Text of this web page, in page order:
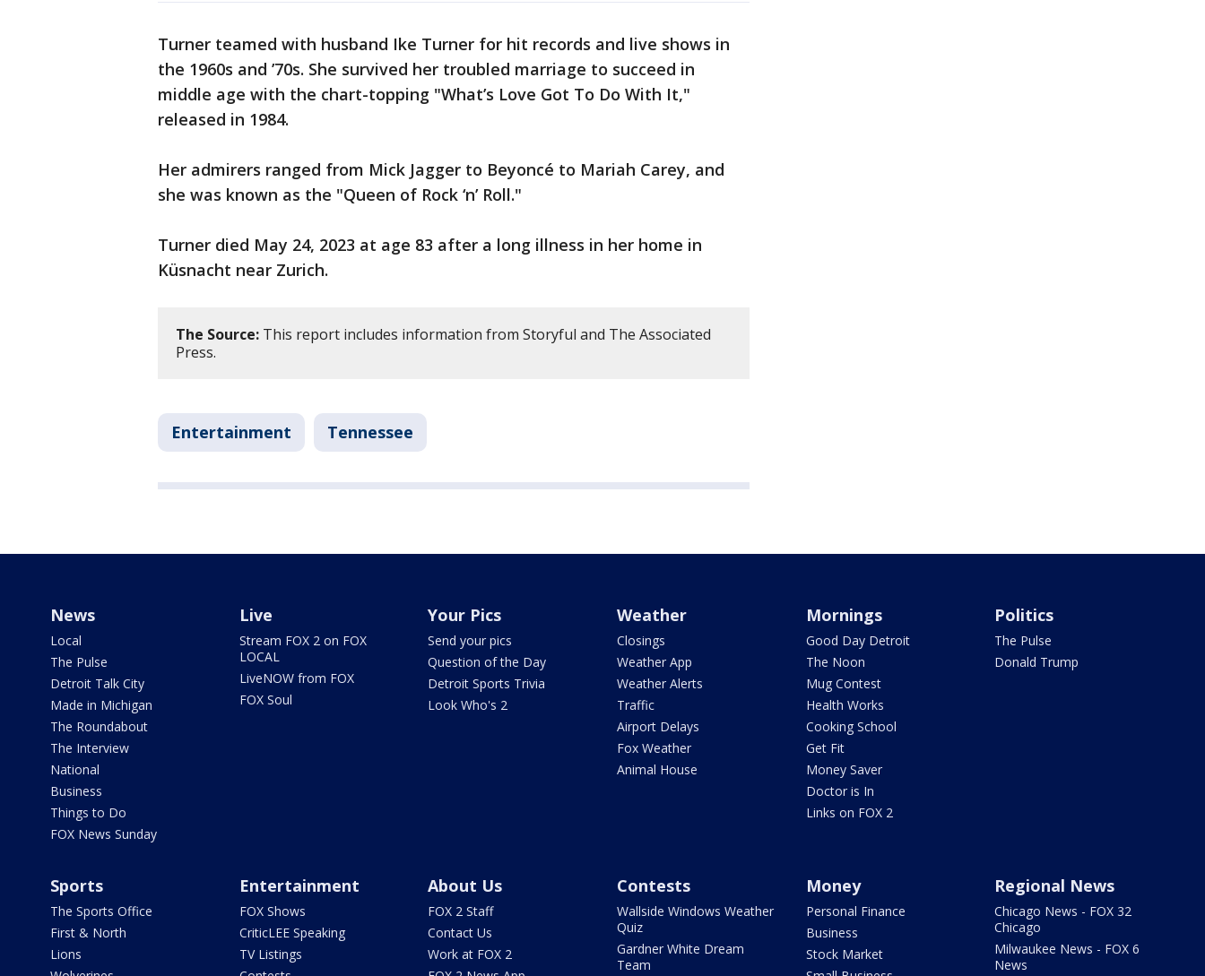
Turner teamed with husband Ike Turner for hit records and live shows in
the 1960s and ’70s. She survived her troubled marriage to succeed in
middle age with the chart-topping "What’s Love Got To Do With It,"
released in 1984.
Her admirers ranged from Mick Jagger to Beyoncé to Mariah Carey, and
she was known as the "Queen of Rock ‘n’ Roll."
Turner died May 24, 2023 at age 83 after a long illness in her home in
Küsnacht near Zurich.
The Source: This report includes information from Storyful and The Associated
Press.
Entertainment Tennessee
News
Local
The Pulse
Detroit Talk City
Made in Michigan
The Roundabout
The Interview
National
Business
Things to Do
FOX News Sunday
Live
Stream FOX 2 on FOX
LOCAL
LiveNOW from FOX
FOX Soul
Your Pics
Send your pics
Question of the Day
Detroit Sports Trivia
Look Who's 2
Weather
Closings
Weather App
Weather Alerts
Traffic
Airport Delays
Fox Weather
Animal House
Mornings
Good Day Detroit
The Noon
Mug Contest
Health Works
Cooking School
Get Fit
Money Saver
Doctor is In
Links on FOX 2
Politics
The Pulse
Donald Trump
Sports
The Sports Office
First & North
Lions
Entertainment
FOX Shows
CriticLEE Speaking
TV Listings
About Us
FOX 2 Staff
Contact Us
Work at FOX 2
Contests
Wallside Windows Weather
Quiz
Gardner White Dream
Team
Money
Personal Finance
Business
Stock Market
Regional News
Chicago News - FOX 32
Chicago
Milwaukee News - FOX 6
News